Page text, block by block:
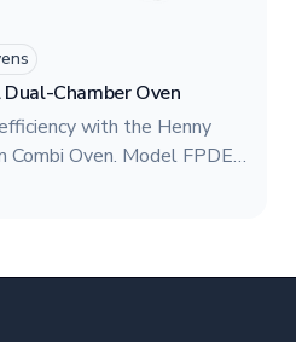
Chamber Oven
with the Henny
Combi Oven. Model FPDE
design, allowing
oven utilizes a powerful